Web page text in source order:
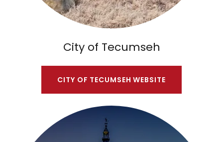
City of Tecumseh
CITY OF TECUMSEH WEBSITE